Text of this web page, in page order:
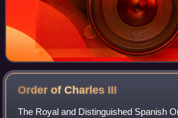
Order of Charles III
The Royal and Distinguished Spanish